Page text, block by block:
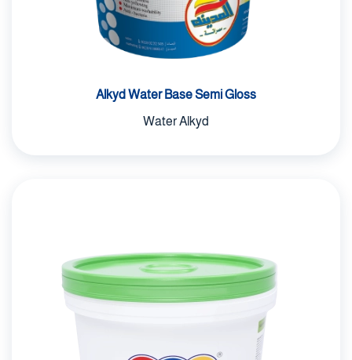
Alkyd Water Base Semi Gloss
Water Alkyd